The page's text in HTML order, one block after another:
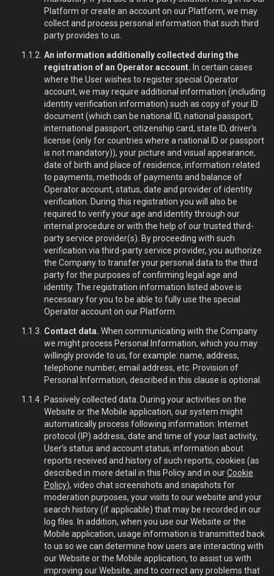
Platform or create an account on our Platform, we may
collect and process personal information that such third
party provides to us.
An information additionally collected during the
registration of an Operator account. In certain cases
where the User wishes to register special Operator
account, we may require additional information (including
identity verification information) such as copy of your ID
document (which can be national ID, national passport,
international passport, citizenship card, state ID, driver’s
license (only for countries where a national ID or passport
is not mandatory)), your picture and visual appearance,
date of birth and place of residence, information related
to payments, methods of payments and balance of
Operator account, status, date and provider of identity
verification. During this registration you will also be
required to verify your age and identity through our
internal procedure or with the help of our trusted third-
party service provider(s). By proceeding with such
verification via third-party service provider, you authorize
the Company to transfer your personal data to the third
party for the purposes of confirming legal age and
identity. The registration information listed above is
necessary for you to be able to fully use the special
Operator account on our Platform.
Contact data. When communicating with the Company
we might process Personal Information, which you may
willingly provide to us, for example: name, address,
telephone number, email address, etc. Provision of
Personal Information, described in this clause is optional.
Passively collected data. During your activities on the
Website or the Mobile application, our system might
automatically process following information: Internet
protocol (IP) address, date and time of your last activity,
User’s status and account status, information about
reports received and history of such reports, cookies (as
described in more detail in this Policy and in ourCookie
Policy), video chat screenshots and snapshots for
moderation purposes, your visits to our website and your
search history (if applicable) that may be recorded in our
log files. In addition, when you use our Website or the
Mobile application, usage information is transmitted back
to us so we can determine how users are interacting with
our Website or the Mobile application, to assist us with
improving our Website, and to correct any problems that